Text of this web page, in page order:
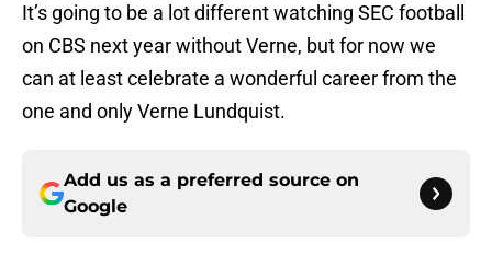
It’s going to be a lot different watching SEC football
on CBS next year without Verne, but for now we
can at least celebrate a wonderful career from the
one and only Verne Lundquist.
Add us as a preferred source on
Google